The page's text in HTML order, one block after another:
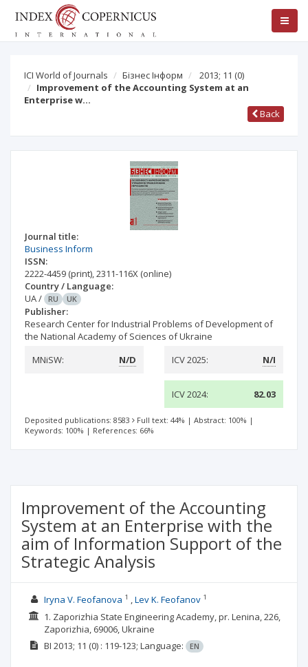
ICI World of Journals Бізнес Інформ 2013; 11 (0)
Improvement of the Accounting System at an
Enterprise w…
Back
Journal title:
Business Inform
ISSN:
2222-4459 (print),2311-116X (online)
Country / Language:
UA/ RU UK
Publisher:
Research Center for Industrial Problems of Development of
the National Academy of Sciences of Ukraine
MNiSW:
N/D ICV 2025: N/I
ICV 2024: 82.03
Deposited publications: 8583 Full text: 44% | Abstract: 100% |
Keywords: 100% | References: 66%
Improvement of the Accounting
System at an Enterprise with the
aim of Information Support of the
Strategic Analysis
Iryna V. Feofanova 1 Lev K. Feofanov1
1. Zaporizhia State Engineering Academy, pr. Lenina, 226,
Zaporizhia, 69006, Ukraine
BI 2013; 11 (0) : 119-123; Language: EN